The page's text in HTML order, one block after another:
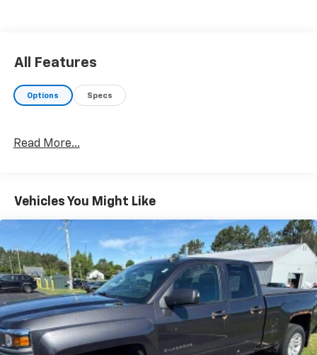
All Features
Options Specs
Read More...
Vehicles You Might Like